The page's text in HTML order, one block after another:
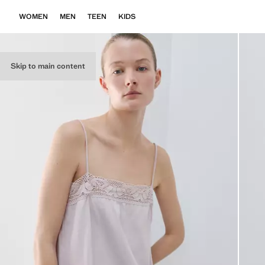
Skip to main content
WOMEN MEN TEEN KIDS